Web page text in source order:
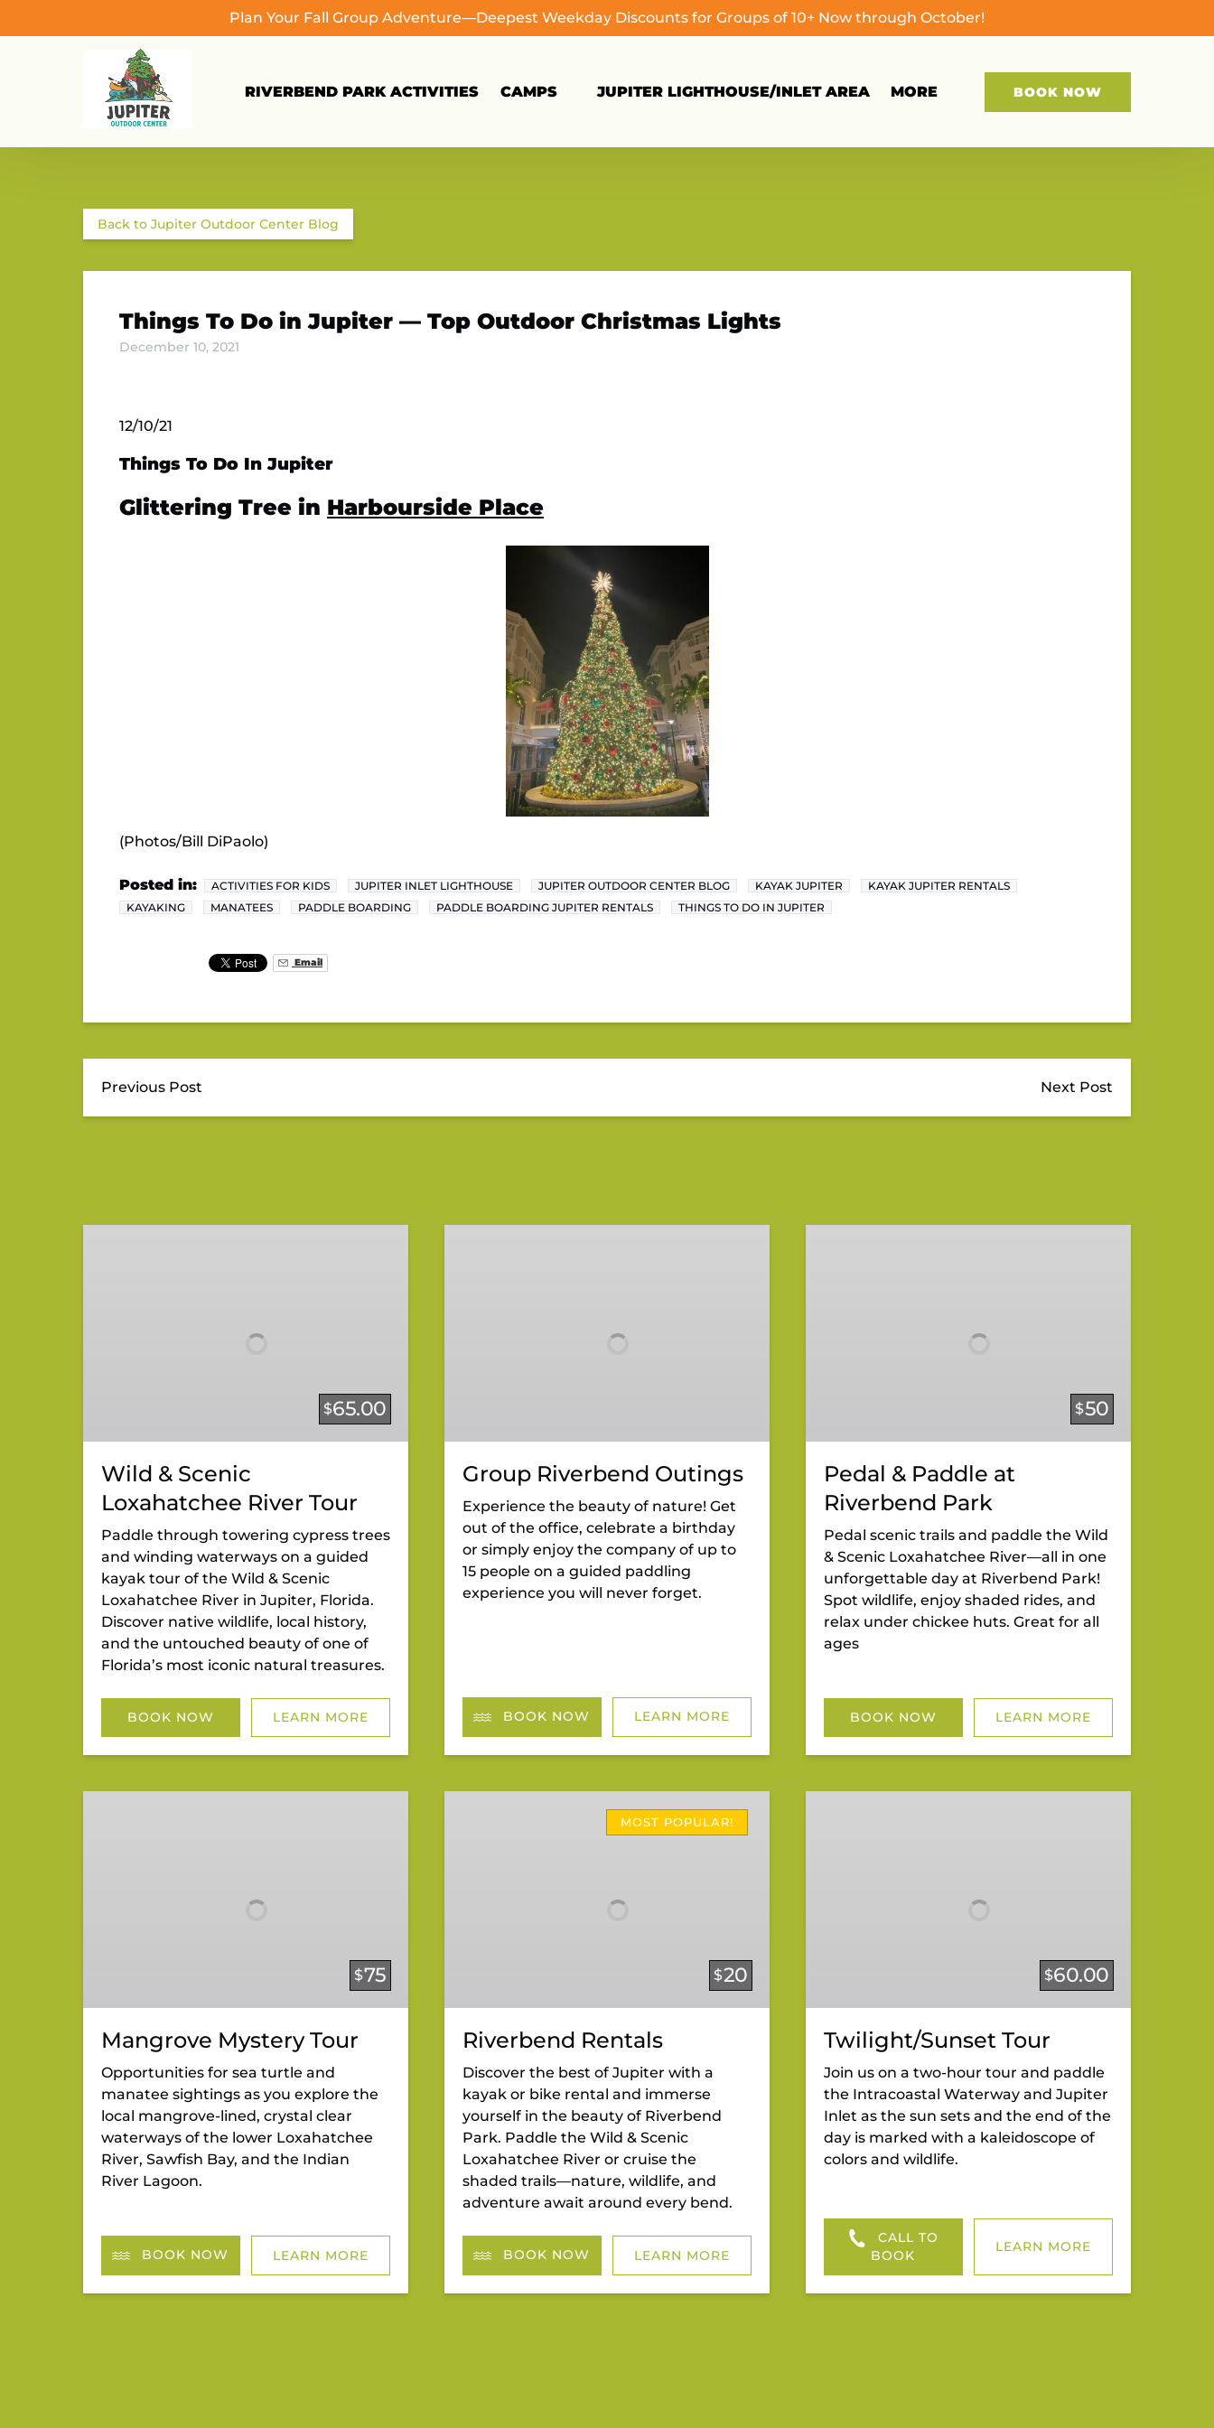
Plan Your Fall Group Adventure—Deepest Weekday Discounts for Groups of 10+ Now through October!
RIVERBEND PARK ACTIVITIES CAMPS
Menu
JUPITER LIGHTHOUSE/INLET AREA MORE
Menu
BOOK NOW
Back to Jupiter Outdoor Center Blog
Things To Do in Jupiter — Top Outdoor Christmas Lights
December 10, 2021
12/10/21
Things To Do In Jupiter
Glittering Tree in Harbourside Place
(Photos/Bill DiPaolo)
Posted in: ACTIVITIES FOR KIDS JUPITER INLET LIGHTHOUSE JUPITER OUTDOOR CENTER BLOG KAYAK JUPITER
KAYAK JUPITER RENTALS
KAYAKING
MANATEES PADDLE BOARDING PADDLE BOARDING JUPITER RENTALS THINGS TO DO IN JUPITER
Email
Previous Post Next Post
$65.00
Wild & Scenic
Loxahatchee River Tour
Paddle through towering cypress trees
and winding waterways on a guided
kayak tour of the Wild & Scenic
Loxahatchee River in Jupiter, Florida.
Discover native wildlife, local history,
and the untouched beauty of one of
Florida’s most iconic natural treasures.
BOOK NOW LEARN MORE
Group Riverbend Outings
Experience the beauty of nature! Get
out of the office, celebrate a birthday
or simply enjoy the company of up to
15 people on a guided paddling
experience you will never forget.
BOOK NOW LEARN MORE
$50
Pedal & Paddle at
Riverbend Park
Pedal scenic trails and paddle the Wild
& Scenic Loxahatchee River—all in one
unforgettable day at Riverbend Park!
Spot wildlife, enjoy shaded rides, and
relax under chickee huts. Great for all
ages
BOOK NOW LEARN MORE
$75
Mangrove Mystery Tour
Opportunities for sea turtle and
manatee sightings as you explore the
local mangrove-lined, crystal clear
waterways of the lower Loxahatchee
River, Sawfish Bay, and the Indian
River Lagoon.
BOOK NOW LEARN MORE
MOST POPULAR!
$20
Riverbend Rentals
Discover the best of Jupiter with a
kayak or bike rental and immerse
yourself in the beauty of Riverbend
Park. Paddle the Wild & Scenic
Loxahatchee River or cruise the
shaded trails—nature, wildlife, and
adventure await around every bend.
BOOK NOW LEARN MORE
$60.00
Twilight/Sunset Tour
Join us on a two-hour tour and paddle
the Intracoastal Waterway and Jupiter
Inlet as the sun sets and the end of the
day is marked with a kaleidoscope of
colors and wildlife.
CALL TO
BOOK
LEARN MORE